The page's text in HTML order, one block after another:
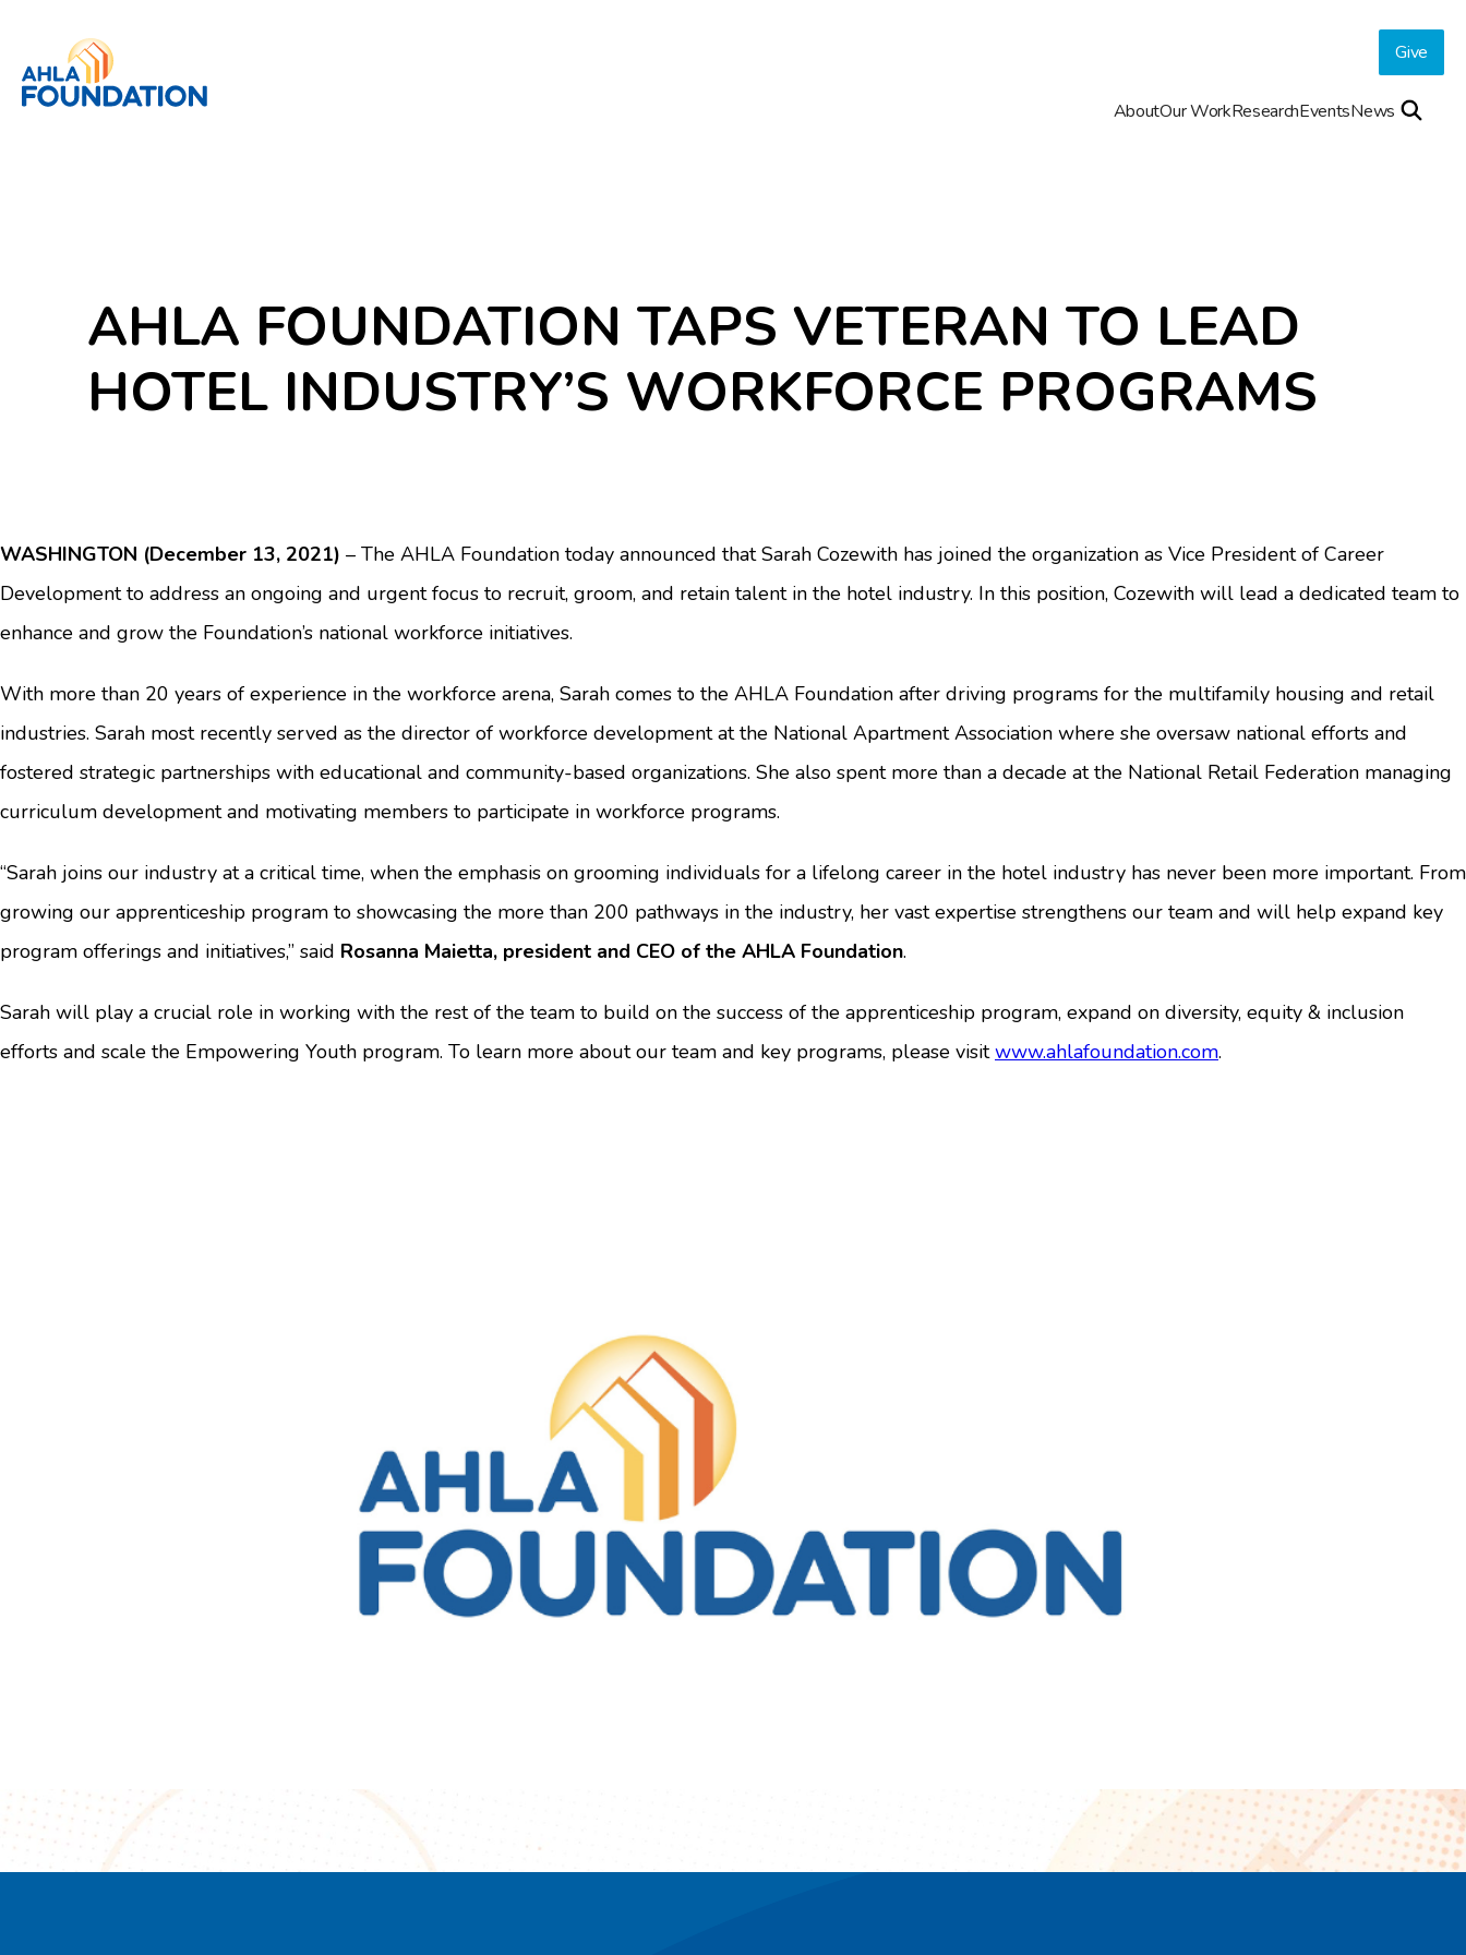
Give
AboutOur WorkResearchEventsNews
AHLA FOUNDATION TAPS VETERAN TO LEAD
HOTEL INDUSTRY’S WORKFORCE PROGRAMS
WASHINGTON (December 13, 2021) – The AHLA Foundation today announced that Sarah Cozewith has joined the organization as Vice President of Career
Development to address an ongoing and urgent focus to recruit, groom, and retain talent in the hotel industry. In this position, Cozewith will lead a dedicated team to
enhance and grow the Foundation’s national workforce initiatives.
With more than 20 years of experience in the workforce arena, Sarah comes to the AHLA Foundation after driving programs for the multifamily housing and retail
industries. Sarah most recently served as the director of workforce development at the National Apartment Association where she oversaw national efforts and
fostered strategic partnerships with educational and community-based organizations. She also spent more than a decade at the National Retail Federation managing
curriculum development and motivating members to participate in workforce programs.
“Sarah joins our industry at a critical time, when the emphasis on grooming individuals for a lifelong career in the hotel industry has never been more important. From
growing our apprenticeship program to showcasing the more than 200 pathways in the industry, her vast expertise strengthens our team and will help expand key
program offerings and initiatives,” said Rosanna Maietta, president and CEO of the AHLA Foundation.
Sarah will play a crucial role in working with the rest of the team to build on the success of the apprenticeship program, expand on diversity, equity & inclusion
efforts and scale the Empowering Youth program. To learn more about our team and key programs, please visitwww.ahlafoundation.com.